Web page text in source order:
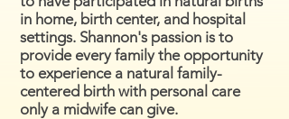
in home, birth center, and hospital
settings. Shannon's passion is to
provide every family the opportunity
to experience a natural family-
centered birth with personal care
only a midwife can give.